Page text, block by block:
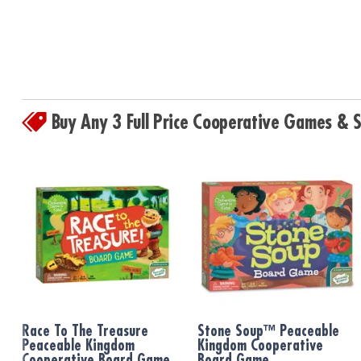
Buy Any 3 Full Price Cooperative Games &
Race To The Treasure
Peaceable Kingdom
Stone Soup™ Peaceable
Kingdom Cooperative